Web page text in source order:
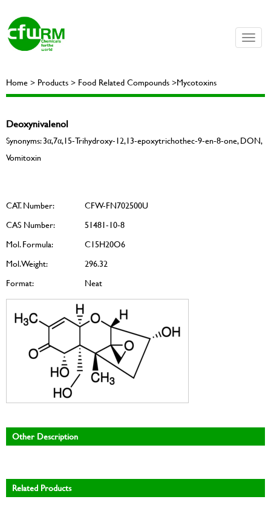
Toggle
Home > Products > Food Related Compounds >Mycotoxins
Deoxynivalenol
Synonyms: 3α,7α,15-Trihydroxy-12,13-epoxytrichothec-9-en-8-one, DON,
Vomitoxin
CAT. Number:
CFW-FN702500U
CAS Number:
51481-10-8
Mol. Formula:
C15H20O6
Mol. Weight:
296.32
Format:
Neat
Other Description
Related Products